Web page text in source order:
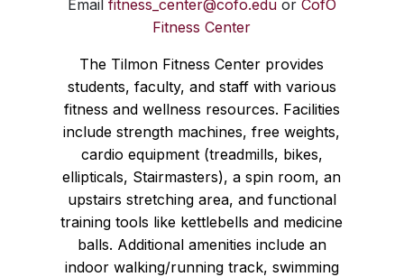
Email fitness_center@cofo.eduor CofO
Fitness Center
The Tilmon Fitness Center provides
students, faculty, and staff with various
fitness and wellness resources. Facilities
include strength machines, free weights,
cardio equipment (treadmills, bikes,
ellipticals, Stairmasters), a spin room, an
upstairs stretching area, and functional
training tools like kettlebells and medicine
balls. Additional amenities include an
indoor walking/running track, swimming